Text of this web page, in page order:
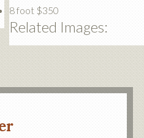
8 foot $350
Related Images: